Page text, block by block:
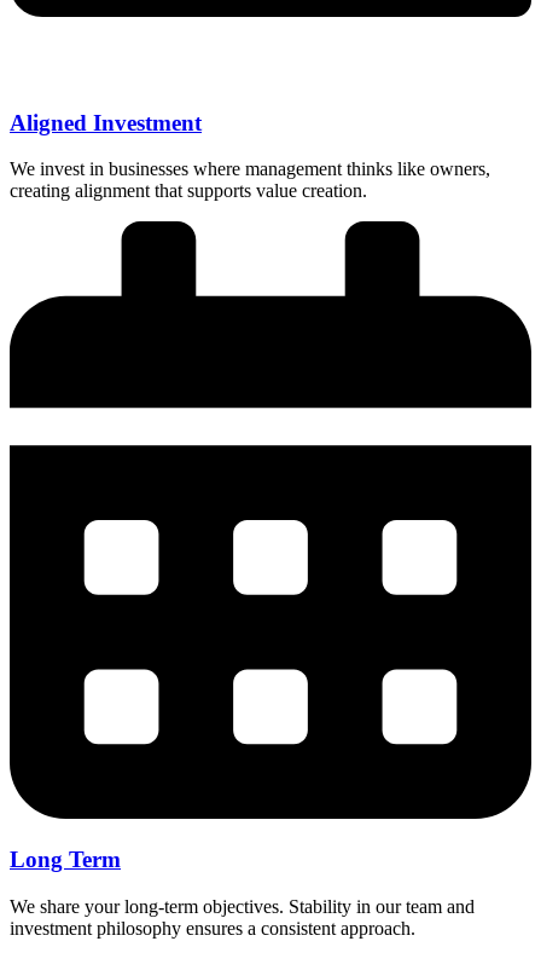
Aligned Investment
We invest in businesses where management thinks like owners,
creating alignment that supports value creation.
Long Term
We share your long-term objectives. Stability in our team and
investment philosophy ensures a consistent approach.